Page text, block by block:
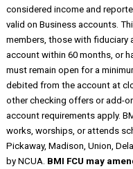
considered income and
valid on Business accounts.
members, those with fiduciary
account within 60 months, or
must remain open for a
debited from the account at
other checking offers or add-
account requirements apply.
works, worships, or attends
Pickaway, Madison, Union,
by NCUA. BMI FCU may